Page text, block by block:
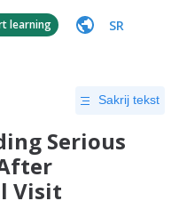
learning SR
Sakrij tekst
Serious
Visit